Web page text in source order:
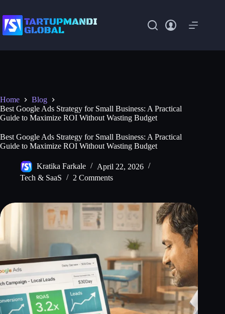
content
Home
Blog
Best Google Ads Strategy for Small Business: A Practical
Guide to Maximize ROI Without Wasting Budget
Best Google Ads Strategy for Small Business: A Practical
Guide to Maximize ROI Without Wasting Budget
Kratika Farkale
April 22, 2026
Tech & SaaS
2 Comments